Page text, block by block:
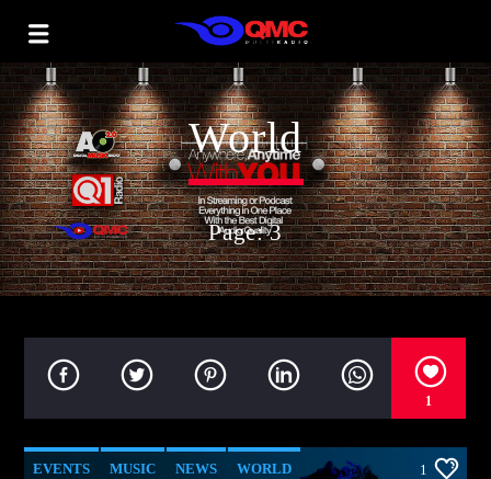
World
Page: 3
1
EVENTS MUSIC NEWS WORLD 1